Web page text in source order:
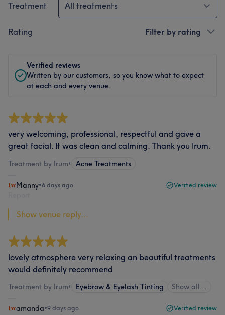
Treatment All treatments
Rating Filter by rating
Verified reviews
Written by our customers, so you know what to expect
at each and every venue.
very welcoming, professional, respectful and gave a
great facial. It was clean and calming. Thank you Irum.
Treatment by Irum• Acne Treatments
Manny•6 days ago Verified review
Show venue reply...
lovely atmosphere very relaxing an beautiful treatments
would definitely recommend
Treatment by Irum• Eyebrow & Eyelash Tinting Show all…
amanda•9 days ago Verified review